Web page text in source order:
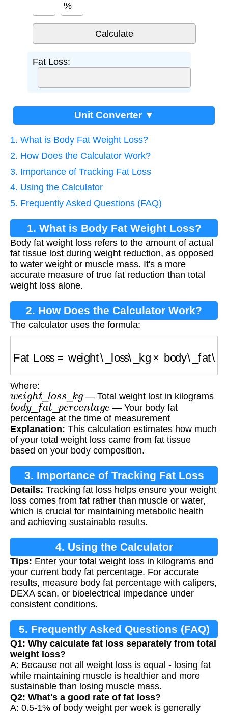
%
Fat Loss:
Unit Converter ▼
1. What is Body Fat Weight Loss?
2. How Does the Calculator Work?
3. Importance of Tracking Fat Loss
4. Using the Calculator
5. Frequently Asked Questions (FAQ)
1. What is Body Fat Weight Loss?
Body fat weight loss refers to the amount of actual
fat tissue lost during weight reduction, as opposed
to water weight or muscle mass. It's a more
accurate measure of true fat reduction than total
weight loss alone.
2. How Does the Calculator Work?
The calculator uses the formula:
Where:
weight l _k — Total weight lost in kilograms
body_fat_percent age— Your body fat
percentage at the time of measurement
Explanation: This calculation estimates how much
of your total weight loss came from fat tissue
based on your body composition.
3. Importance of Tracking Fat Loss
Details: Tracking fat loss helps ensure your weight
loss comes from fat rather than muscle or water,
which is crucial for maintaining metabolic health
and achieving sustainable results.
4. Using the Calculator
Tips: Enter your total weight loss in kilograms and
your current body fat percentage. For accurate
results, measure body fat percentage with calipers,
DEXA scan, or bioelectrical impedance under
consistent conditions.
5. Frequently Asked Questions (FAQ)
Q1: Why calculate fat loss separately from total
weight loss?
A: Because not all weight loss is equal - losing fat
while maintaining muscle is healthier and more
sustainable than losing muscle mass.
Q2: What's a good rate of fat loss?
A: 0.5-1% of body weight per week is generally